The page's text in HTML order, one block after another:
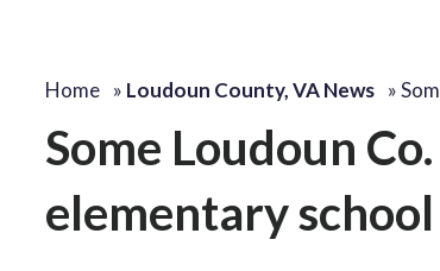
Home » Loudoun County, VA News »
Some Loudoun
elementary